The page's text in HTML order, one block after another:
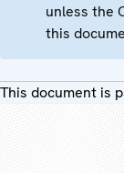
unless the
this
This document is